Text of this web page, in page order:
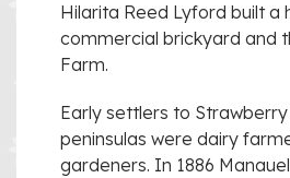
Hilarita Reed Lyford built a
commercial brickyard and
Farm.
Early settlers to
peninsulas were dairy
gardeners. In 1886